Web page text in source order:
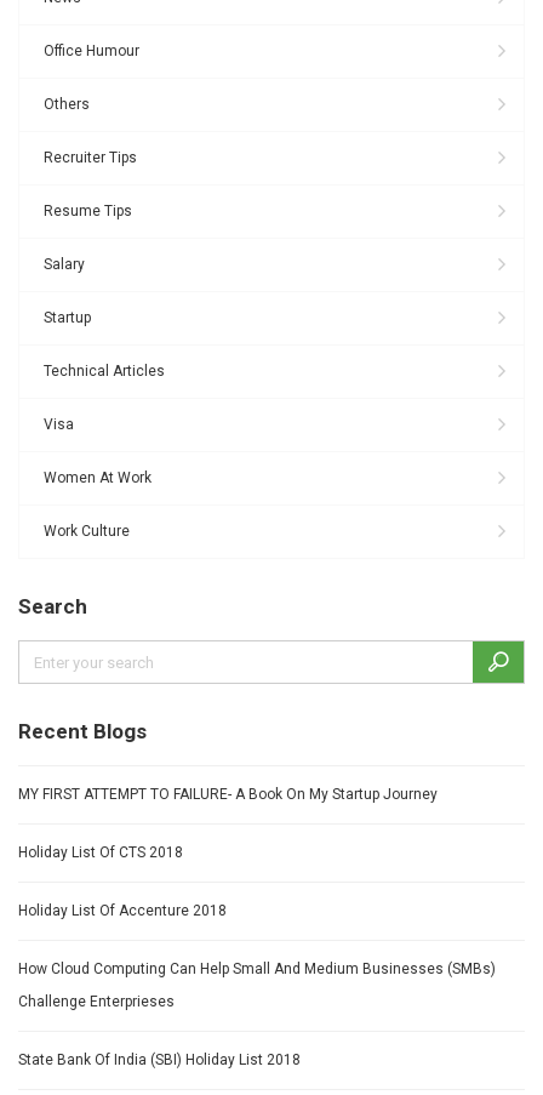
Office Humour
Others
Recruiter Tips
Resume Tips
Salary
Startup
Technical Articles
Visa
Women At Work
Work Culture
Search
Recent Blogs
MY FIRST ATTEMPT TO FAILURE- A Book On My Startup Journey
Holiday List Of CTS 2018
Holiday List Of Accenture 2018
How Cloud Computing Can Help Small And Medium Businesses (SMBs)
Challenge Enterprieses
State Bank Of India (SBI) Holiday List 2018